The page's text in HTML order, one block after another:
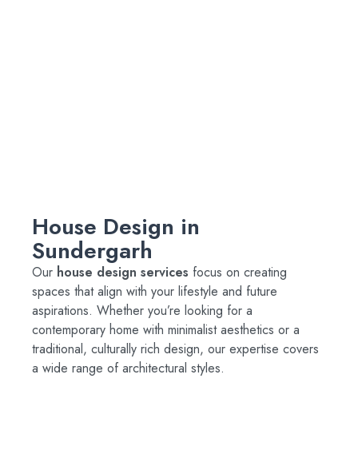
House Design in
Sundergarh
Our house design services focus on creating
spaces that align with your lifestyle and future
aspirations. Whether you’re looking for a
contemporary home with minimalist aesthetics or a
traditional, culturally rich design, our expertise covers
a wide range of architectural styles.